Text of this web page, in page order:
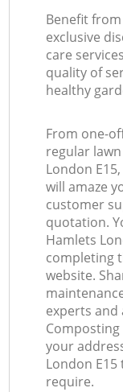
Benefit
exclusive
care
quality of
healthy
From one-
regular
London
will amaze
customer
quotation.
Hamlets
completing
website.
experts
your
London
require.